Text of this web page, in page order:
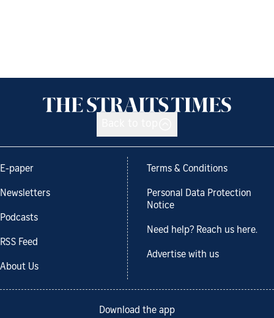
E-paper
Newsletters
Podcasts
RSS Feed
About Us
Terms & Conditions
Personal Data Protection
Notice
Need help? Reach us here.
Advertise with us
Download the app